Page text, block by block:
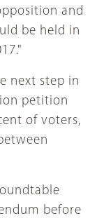
and
be held in
next step in
petition
of voters,
before